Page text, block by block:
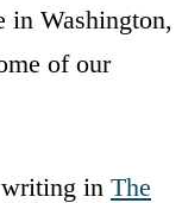
in Washington,
of our
in The